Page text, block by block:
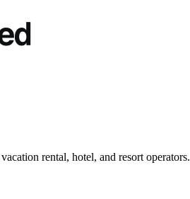
rental, hotel, and resort operators.